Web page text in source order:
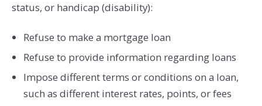
status, or handicap (disability):
Refuse to make a mortgage loan
Refuse to provide information regarding loans
Impose different terms or conditions on a loan,
such as different interest rates, points, or fees